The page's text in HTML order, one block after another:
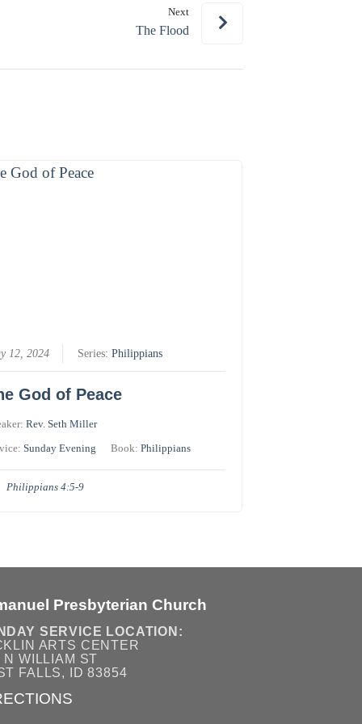
volume.
Next
The Flood
12, 2024 Series:Philippians
God of Peace
Rev. Seth Miller
Sunday Evening Book:Philippians
Philippians 4:5-9
Presbyterian Church
SERVICE LOCATION:
ARTS CENTER
N WILLIAM ST
FALLS, ID 83854